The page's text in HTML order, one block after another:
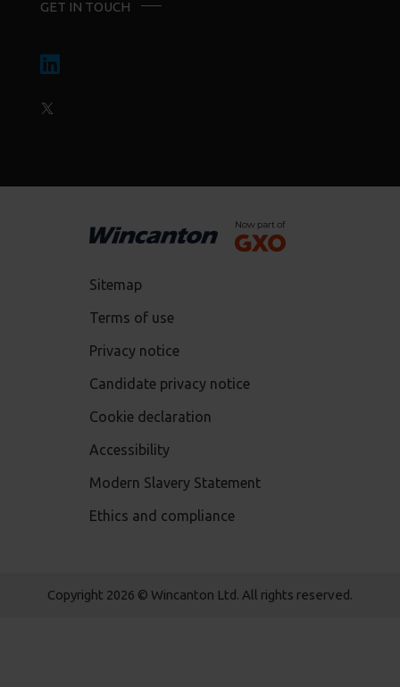
GET IN TOUCH
Sitemap
Terms of use
Privacy notice
Candidate privacy notice
Cookie declaration
Accessibility
Modern Slavery Statement
Ethics and compliance
Copyright 2026 © Wincanton Ltd. All rights reserved.